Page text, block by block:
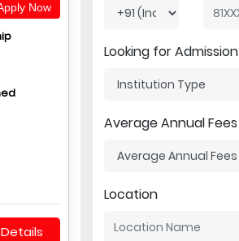
Now
Looking for Admission
Average Annual Fees
Location